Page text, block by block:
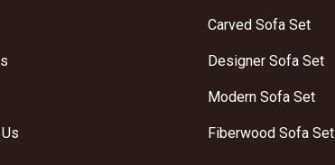
Carved Sofa Set
Designer Sofa Set
Modern Sofa Set
Fiberwood Sofa Set